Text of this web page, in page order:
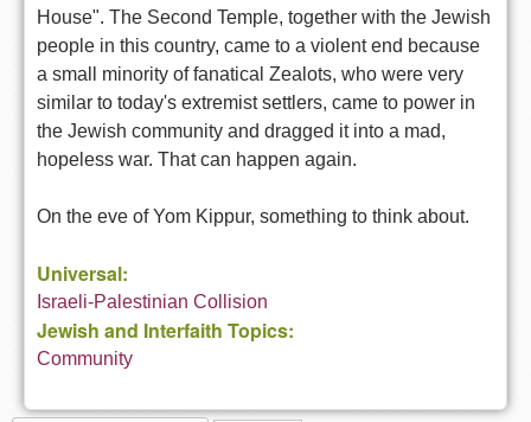
House". The Second Temple, together with the Jewish
people in this country, came to a violent end because
a small minority of fanatical Zealots, who were very
similar to today's extremist settlers, came to power in
the Jewish community and dragged it into a mad,
hopeless war. That can happen again.
On the eve of Yom Kippur, something to think about.
Universal:
Israeli-Palestinian Collision
Jewish and Interfaith Topics:
Community